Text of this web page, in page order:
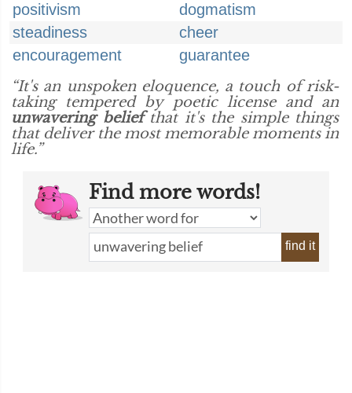
positivism
dogmatism
steadiness
cheer
encouragement
guarantee
“It's an unspoken eloquence, a touch of risk-
taking tempered by poetic license and an
unwavering beliefthat it's the simple things
that deliver the most memorable moments in
life.”
Find more words!
find it